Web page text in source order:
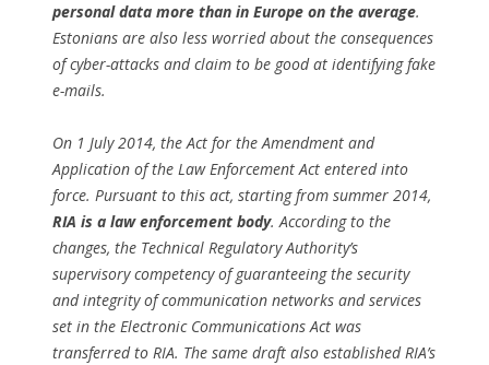
personal data more than in Europe on the average.
Estonians are also less worried about the consequences
of cyber-attacks and claim to be good at identifying fake
e-mails.
On 1 July 2014, the Act for the Amendment and
Application of the Law Enforcement Act entered into
force. Pursuant to this act, starting from summer 2014,
RIA is a law enforcement body. According to the
changes, the Technical Regulatory Authority’s
supervisory competency of guaranteeing the security
and integrity of communication networks and services
set in the Electronic Communications Act was
transferred to RIA. The same draft also established RIA’s